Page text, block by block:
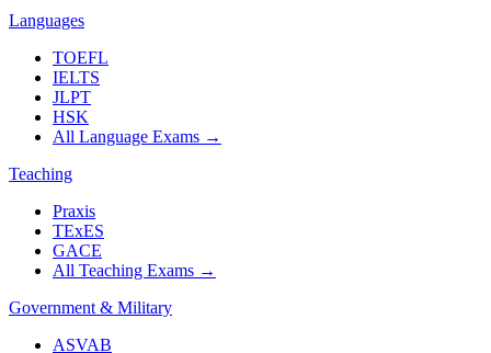
Languages
TOEFL
IELTS
JLPT
HSK
All Language Exams →
Teaching
Praxis
TExES
GACE
All Teaching Exams →
Government & Military
ASVAB